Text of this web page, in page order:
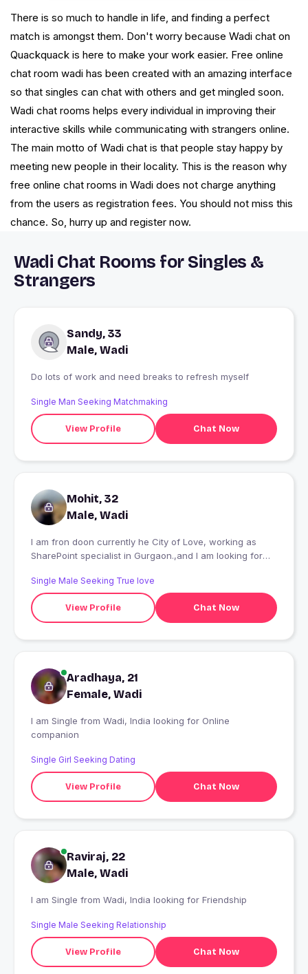
There is so much to handle in life, and finding a perfect
match is amongst them. Don't worry because Wadi chat on
Quackquack is here to make your work easier. Free online
chat room wadi has been created with an amazing interface
so that singles can chat with others and get mingled soon.
Wadi chat rooms helps every individual in improving their
interactive skills while communicating with strangers online.
The main motto of Wadi chat is that people stay happy by
meeting new people in their locality. This is the reason why
free online chat rooms in Wadi does not charge anything
from the users as registration fees. You should not miss this
chance. So, hurry up and register now.
Wadi Chat Rooms for Singles &
Strangers
Sandy, 33
Male, Wadi
Do lots of work and need breaks to refresh myself
Single Man Seeking Matchmaking
View Profile Chat Now
Mohit, 32
Male, Wadi
I am fron doon currently he City of Love, working as
SharePoint specialist in Gurgaon.,and I am looking for
Single Male Seeking True love
View Profile Chat Now
Aradhaya, 21
Female, Wadi
I am Single from Wadi, India looking for Online
companion
Single Girl Seeking Dating
View Profile Chat Now
Raviraj, 22
Male, Wadi
I am Single from Wadi, India looking for Friendship
Single Male Seeking Relationship
View Profile Chat Now